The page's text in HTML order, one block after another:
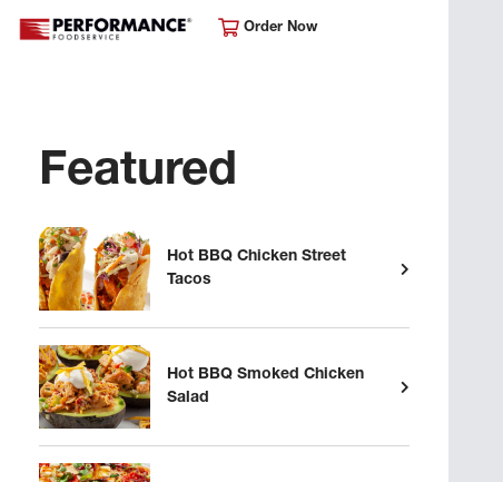
Order Now
Featured
Hot BBQ Chicken Street
Tacos
Hot BBQ Smoked Chicken
Salad